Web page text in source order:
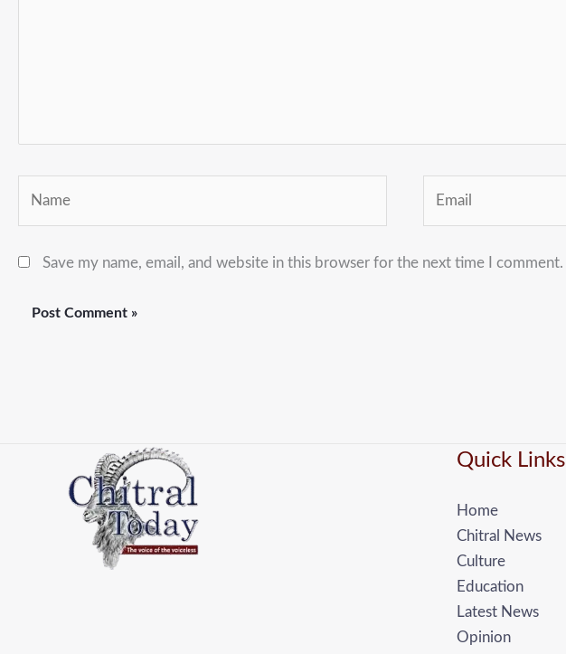
Save my name, email, and website in this browser for the next time I comment.
Quick Links
Home
Chitral News
Culture
Education
Latest News
Opinion